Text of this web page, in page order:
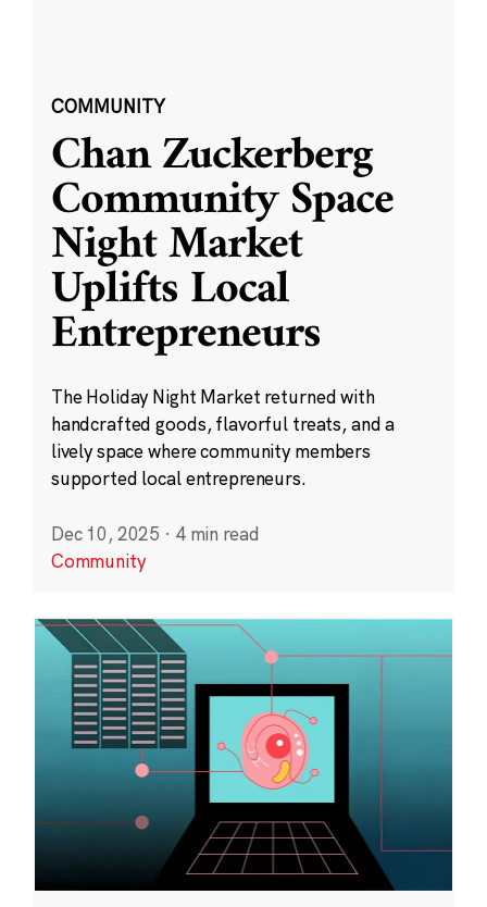
COMMUNITY
Chan Zuckerberg
Community Space
Night Market
Uplifts Local
Entrepreneurs
The Holiday Night Market returned with
handcrafted goods, flavorful treats, and a
lively space where community members
supported local entrepreneurs.
Dec 10, 2025 · 4 min read
Community